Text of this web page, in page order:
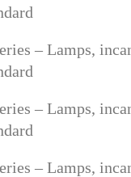
– Lamps,
– Lamps,
– Lamps,